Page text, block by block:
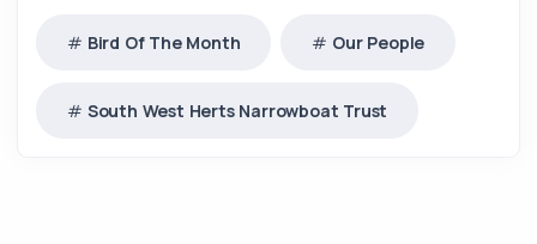
Bird Of The Month Our People
South West Herts Narrowboat Trust